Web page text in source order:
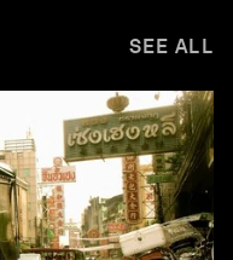
SEE ALL